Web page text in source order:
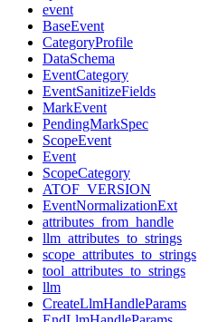
event
BaseEvent
CategoryProfile
DataSchema
EventCategory
EventSanitizeFields
MarkEvent
PendingMarkSpec
ScopeEvent
Event
ScopeCategory
ATOF_VERSION
EventNormalizationExt
attributes_from_handle
llm_attributes_to_strings
scope_attributes_to_strings
tool_attributes_to_strings
llm
CreateLlmHandleParams